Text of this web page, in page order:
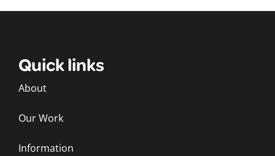
Quick links
About
Our Work
Information